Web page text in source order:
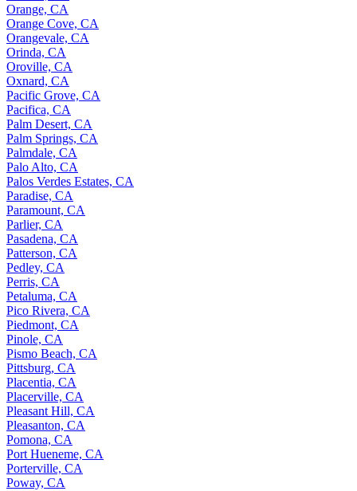
Orange, CA
Orange Cove, CA
Orangevale, CA
Orinda, CA
Oroville, CA
Oxnard, CA
Pacific Grove, CA
Pacifica, CA
Palm Desert, CA
Palm Springs, CA
Palmdale, CA
Palo Alto, CA
Palos Verdes Estates, CA
Paradise, CA
Paramount, CA
Parlier, CA
Pasadena, CA
Patterson, CA
Pedley, CA
Perris, CA
Petaluma, CA
Pico Rivera, CA
Piedmont, CA
Pinole, CA
Pismo Beach, CA
Pittsburg, CA
Placentia, CA
Placerville, CA
Pleasant Hill, CA
Pleasanton, CA
Pomona, CA
Port Hueneme, CA
Porterville, CA
Poway, CA